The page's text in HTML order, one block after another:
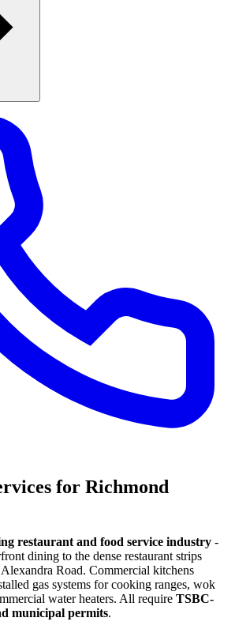
for Richmond
restaurant and food service industry -
dining to the dense restaurant strips
Road. Commercial kitchens
gas systems for cooking ranges, wok
water heaters. All require TSBC-
municipal permits.